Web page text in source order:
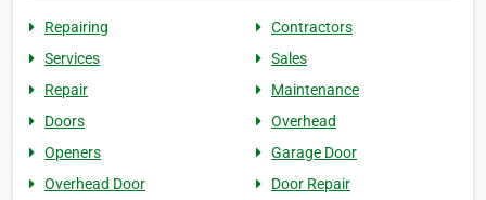
Repairing
Contractors
Services
Sales
Repair
Maintenance
Doors
Overhead
Openers
Garage Door
Overhead Door
Door Repair